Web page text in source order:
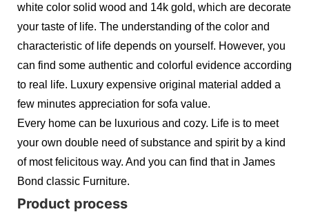
white color solid wood and 14k gold, which are decorate
your taste of life. The understanding of the color and
characteristic of life depends on yourself. However, you
can find some authentic and colorful evidence according
to real life. Luxury expensive original material added a
few minutes appreciation for sofa value.
Every home can be luxurious and cozy. Life is to meet
your own double need of substance and spirit by a kind
of most felicitous way. And you can find that in James
Bond classic Furniture.
Product process